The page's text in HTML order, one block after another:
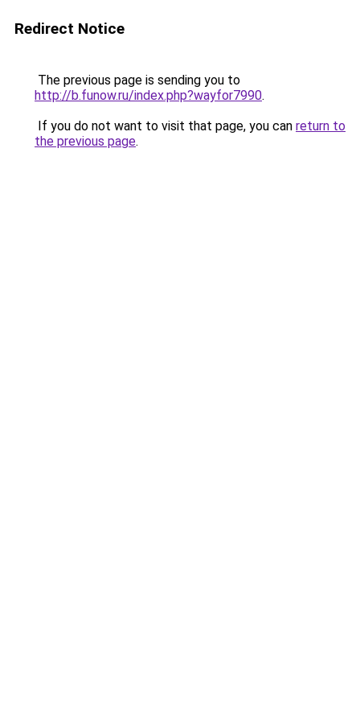
Redirect Notice
The previous page is sending you to
http://b.funow.ru/index.php?wayfor7990.
If you do not want to visit that page, you can return to
the previous page.